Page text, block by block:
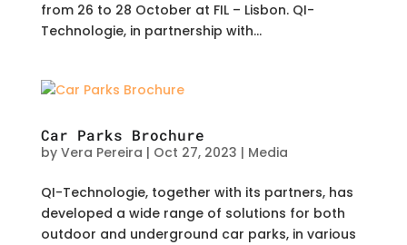
from 26 to 28 October at FIL – Lisbon. QI-
Technologie, in partnership with...
Car Parks Brochure
by Vera Pereira | Oct 27, 2023 | Media
QI-Technologie, together with its partners, has
developed a wide range of solutions for both
outdoor and underground car parks, in various